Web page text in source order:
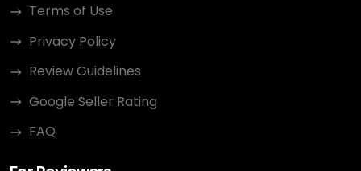
Terms of Use
Privacy Policy
Review Guidelines
Google Seller Rating
FAQ